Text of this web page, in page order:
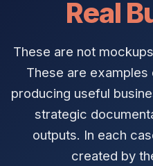
Real
These are not
These are
producing useful
strategic
outputs. In each
created by